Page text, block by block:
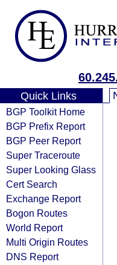
Quick Links
BGP Toolkit Home
BGP Prefix Report
BGP Peer Report
Super Traceroute
Super Looking Glass
Cert Search
Exchange Report
Bogon Routes
World Report
Multi Origin Routes
DNS Report